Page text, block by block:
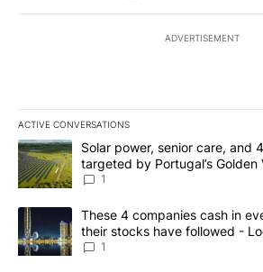
ADVERTISEMENT
ACTIVE CONVERSATIONS
The following is a list of the most
A trending article titled "Solar power,
Solar power, senior care, and
targeted by Portugal’s
News 8
1
A trending article titled "These 4
These 4 companies cash in
their stocks have followed -
1